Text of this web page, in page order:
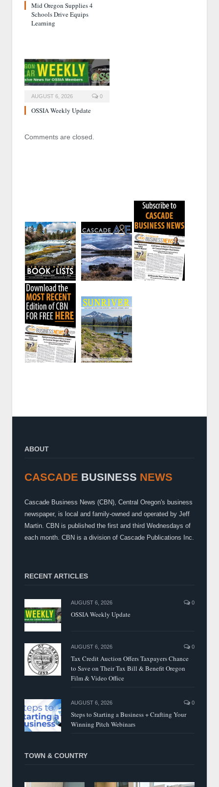
Mid Oregon Supplies 4
Schools Drive Equips
Learning
AUGUST 6, 2026 0
OSSIA Weekly Update
Comments are closed.
ABOUT
CASCADE BUSINESS NEWS
Cascade Business News (CBN), Central Oregon's business
newspaper, is local and family-owned and operated by Jeff
Martin. CBN is published the first and third Wednesdays of
each month. CBN is a division of Cascade Publications Inc.
RECENT ARTICLES
AUGUST 6, 2026 0
OSSIA Weekly Update
AUGUST 6, 2026 0
Tax Credit Auction Offers Taxpayers Chance
to Save on Their Tax Bill & Benefit Oregon
Film & Video Office
AUGUST 6, 2026 0
Steps to Starting a Business + Crafting Your
Winning Pitch Webinars
TOWN & COUNTRY